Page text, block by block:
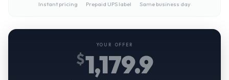
Instant pricing Prepaid UPS label Same business day
YOUR OFFER
$1,179.9